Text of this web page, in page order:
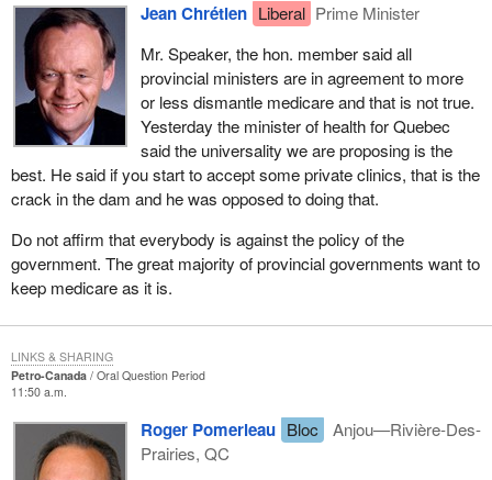
Jean Chrétien Liberal Prime Minister
Mr. Speaker, the hon. member said all
provincial ministers are in agreement to more
or less dismantle medicare and that is not true.
Yesterday the minister of health for Quebec
said the universality we are proposing is the
best. He said if you start to accept some private clinics, that is the
crack in the dam and he was opposed to doing that.
Do not affirm that everybody is against the policy of the
government. The great majority of provincial governments want to
keep medicare as it is.
Petro-Canada
Oral Question Period
11:50 a.m.
Roger Pomerleau Bloc
Anjou—Rivière-Des-
Prairies, QC
LINKS & SHARING